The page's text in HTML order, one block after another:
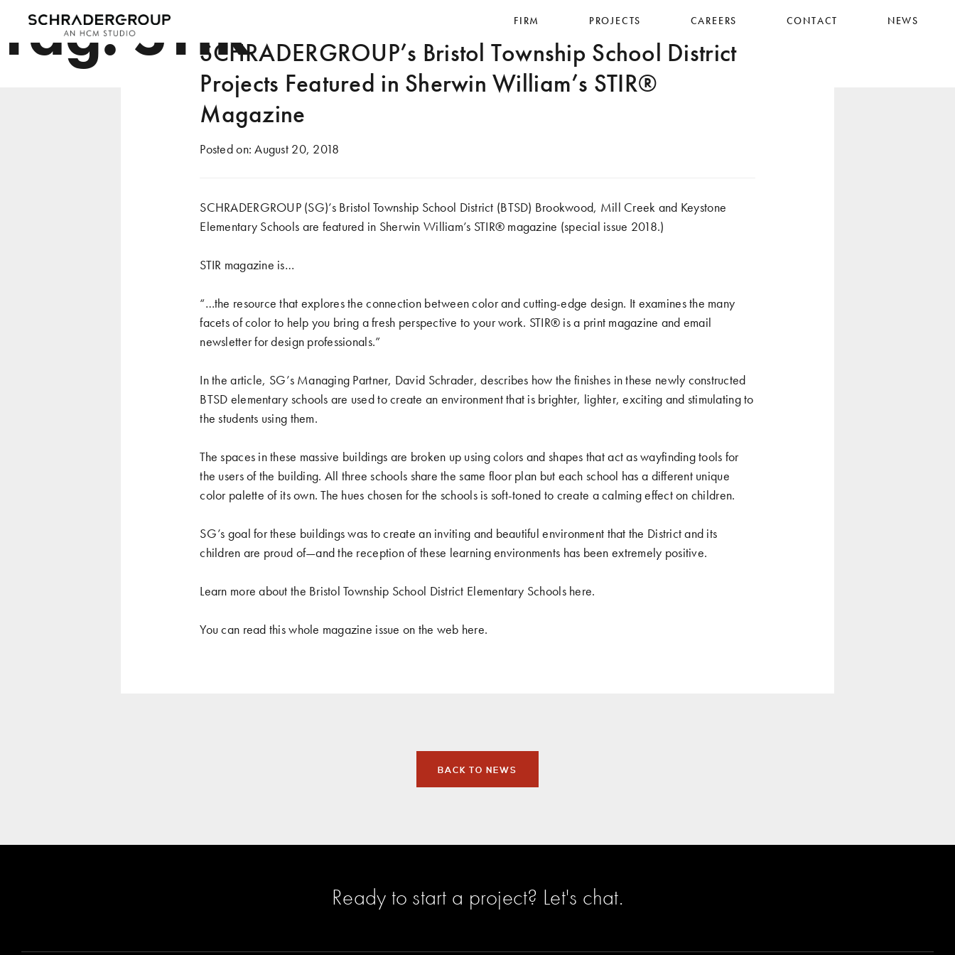
FIRM PROJECTS CAREERS CONTACT NEWS
Tag:STIRSCHRADERGROUP’s Bristol Township School District
Projects Featured in Sherwin William’s STIR®
Magazine
Posted on: August 20, 2018
SCHRADERGROUP (SG)’s Bristol Township School District (BTSD) Brookwood, Mill Creek and Keystone
Elementary Schools are featured in Sherwin William’s STIR® magazine (special issue 2018.)
STIR magazine is…
“…the resource that explores the connection between color and cutting-edge design. It examines the many
facets of color to help you bring a fresh perspective to your work. STIR® is a print magazine and email
newsletter for design professionals.”
In the article, SG’s Managing Partner, David Schrader, describes how the finishes in these newly constructed
BTSD elementary schools are used to create an environment that is brighter, lighter, exciting and stimulating to
the students using them.
The spaces in these massive buildings are broken up using colors and shapes that act as wayfinding tools for
the users of the building. All three schools share the same floor plan but each school has a different unique
color palette of its own. The hues chosen for the schools is soft-toned to create a calming effect on children.
SG’s goal for these buildings was to create an inviting and beautiful environment that the District and its
children are proud of—and the reception of these learning environments has been extremely positive.
Learn more about the Bristol Township School District Elementary Schools here.
You can read this whole magazine issue on the web here.
BACK TO NEWS
Ready to start a project? Let's chat.